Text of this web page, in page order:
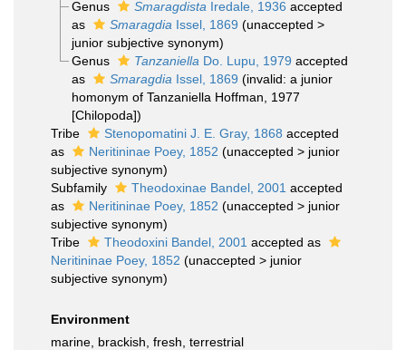
Genus
Smaragdista Iredale, 1936 accepted
as
Smaragdia Issel, 1869 (unaccepted >
junior subjective synonym)
Genus
Tanzaniella Do. Lupu, 1979 accepted
as
Smaragdia Issel, 1869 (invalid: a junior
homonym of Tanzaniella Hoffman, 1977
[Chilopoda])
Tribe
Stenopomatini J. E. Gray, 1868 accepted
as
Neritininae Poey, 1852 (unaccepted > junior
subjective synonym)
Subfamily
Theodoxinae Bandel, 2001 accepted
as
Neritininae Poey, 1852 (unaccepted > junior
subjective synonym)
Tribe
Theodoxini Bandel, 2001 accepted as
Neritininae Poey, 1852 (unaccepted > junior
subjective synonym)
Environment
marine, brackish, fresh, terrestrial